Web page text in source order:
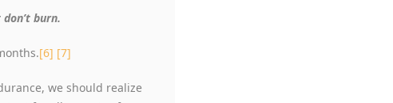
burn.
[6] [7]
we should realize